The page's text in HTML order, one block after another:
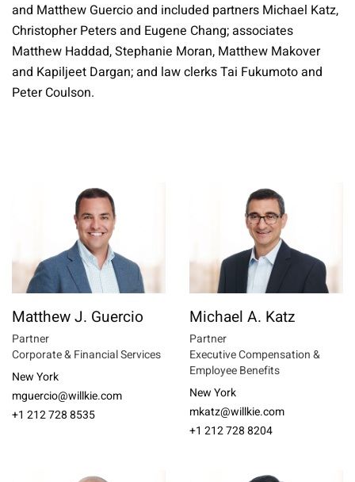
and Matthew Guercio and included partners Michael Katz,
Christopher Peters and Eugene Chang; associates
Matthew Haddad, Stephanie Moran, Matthew Makover
and Kapiljeet Dargan; and law clerks Tai Fukumoto and
Peter Coulson.
Matthew J. Guercio
Partner
Corporate & Financial Services
New York
mguercio@willkie.com
+1 212 728 8535
Michael A. Katz
Partner
Executive Compensation &
Employee Benefits
New York
mkatz@willkie.com
+1 212 728 8204